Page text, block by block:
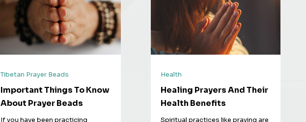
Tibetan Prayer Beads
Important Things To Know
About Prayer Beads
If you have been practicing
Health
Healing Prayers And Their
Health Benefits
Spiritual practices like praying are